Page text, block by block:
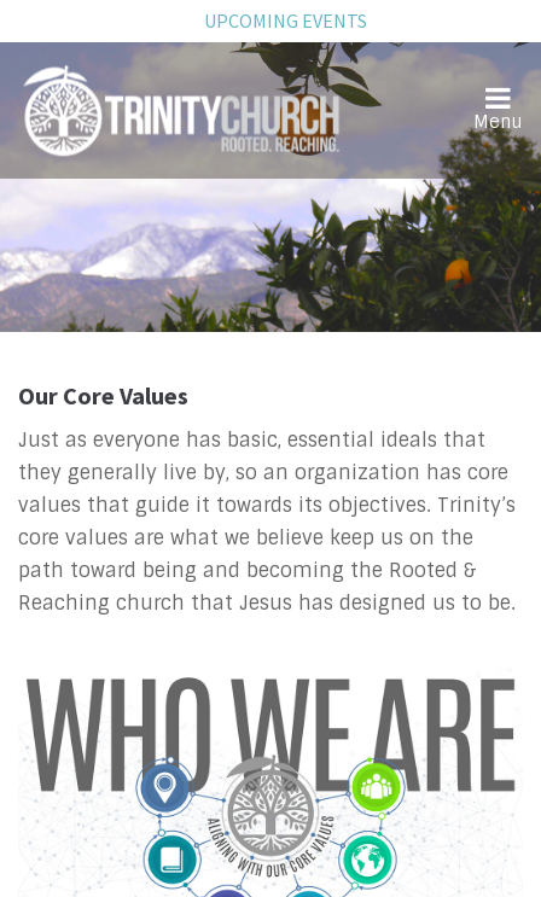
UPCOMING EVENTS
Our Core Values
Just as everyone has basic, essential ideals that
they generally live by, so an organization has core
values that guide it towards its objectives. Trinity’s
core values are what we believe keep us on the
path toward being and becoming the Rooted &
Reaching church that Jesus has designed us to be.